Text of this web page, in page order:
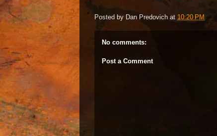
Posted by Dan Predovich at 10:20 PM
No comments:
Post a Comment